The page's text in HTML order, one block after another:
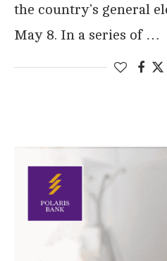
the country’s general
May 8. In a series of …